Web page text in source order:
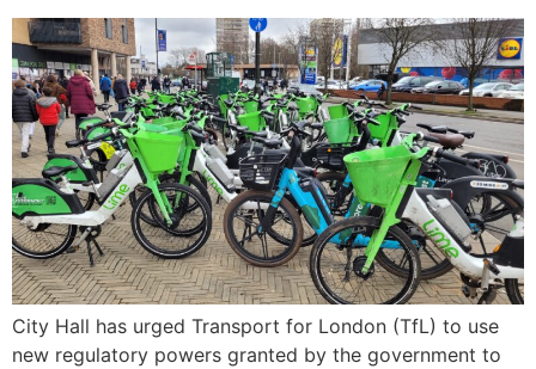
City Hall has urged Transport for London (TfL) to use
new regulatory powers granted by the government to